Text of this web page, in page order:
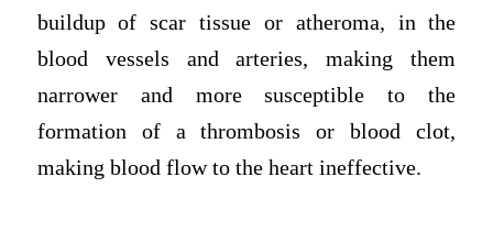
buildup of scar tissue or atheroma, in the
blood vessels and arteries, making them
narrower and more susceptible to the
formation of a thrombosis or blood clot,
making blood flow to the heart ineffective.